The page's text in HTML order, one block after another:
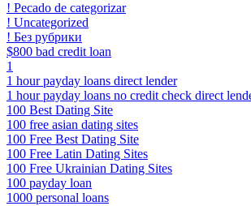
! Pecado de categorizar
! Uncategorized
! Без рубрики
$800 bad credit loan
1
1 hour payday loans direct lender
1 hour payday loans no credit check direct
100 Best Dating Site
100 free asian dating sites
100 Free Best Dating Site
100 Free Latin Dating Sites
100 Free Ukrainian Dating Sites
100 payday loan
1000 personal loans